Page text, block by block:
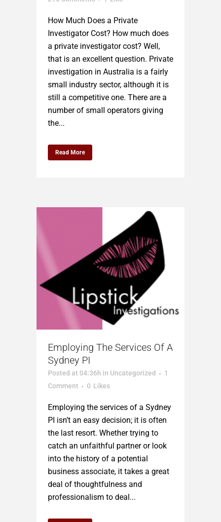
How Much Does a Private
Investigator Cost? How much does
a private investigator cost? Well,
that is an excellent question. Private
investigation in Australia is a fairly
small industry sector, although it is
still a competitive one. There are a
number of small operators giving
the...
Read More
Employing The Services Of A
Sydney PI
Posted at 04:36h in Uncategorized
1
Comment
0 Likes
Employing the services of a Sydney
PI isn’t an easy decision; it is often
the last resort. Whether trying to
catch an unfaithful partner or look
into the history of a potential
business associate, it takes a great
deal of thoughtfulness and
professionalism to deal...